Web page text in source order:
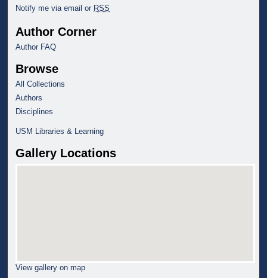
Notify me via email or RSS
Author Corner
Author FAQ
Browse
All Collections
Authors
Disciplines
USM Libraries & Learning
Gallery Locations
View gallery on map